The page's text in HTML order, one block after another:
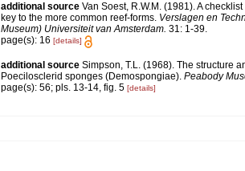
additional source Van Soest, R.W.M. (1981). A
key to the more common reef-forms. Verslagen en
Museum) Universiteit van Amsterdam. 31: 1-39.
page(s): 16 [details]
additional source Simpson, T.L. (1968). The structure
Poecilosclerid sponges (Demospongiae). Peabody
page(s): 56; pls. 13-14, fig. 5 [details]